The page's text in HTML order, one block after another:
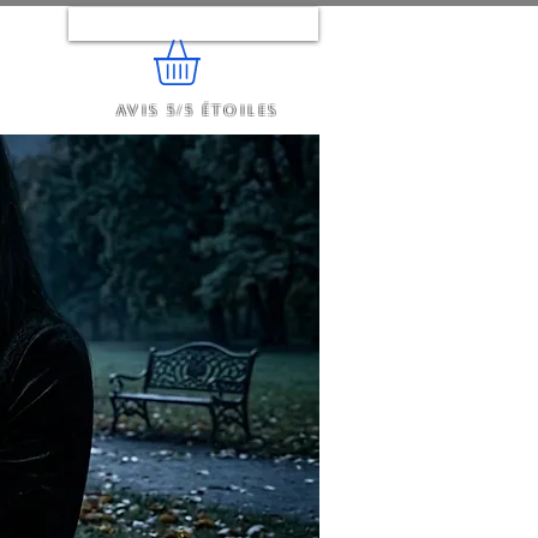
Avis 5/5 étoiles